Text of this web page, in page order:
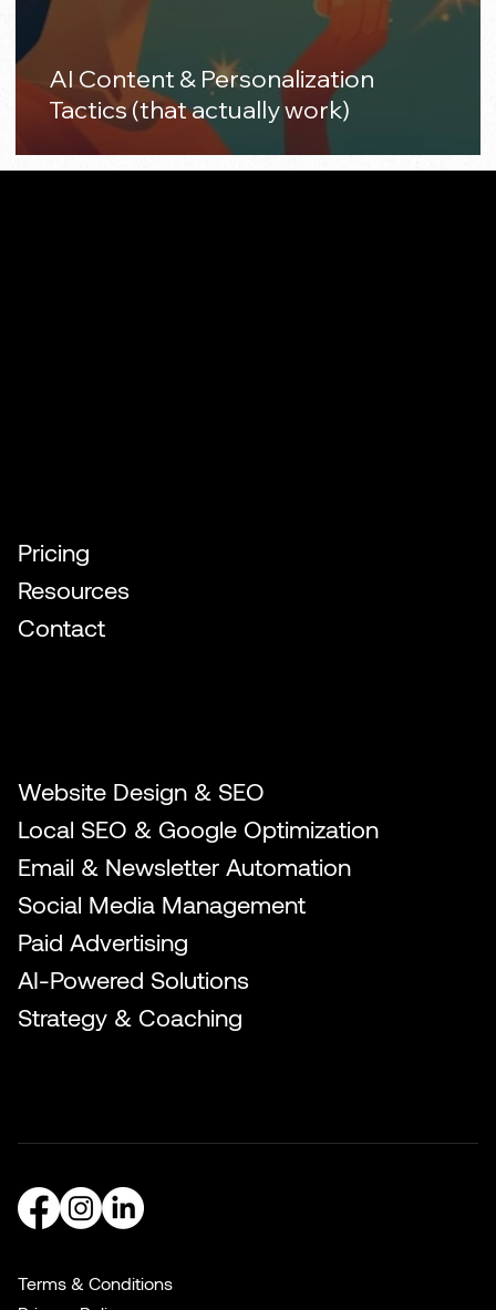
AI Content & Personalization
Tactics (that actually work)
Pricing
Resources
Contact
Website Design & SEO
Local SEO & Google Optimization
Email & Newsletter Automation
Social Media Management
Paid Advertising
AI-Powered Solutions
Strategy & Coaching
Terms & Conditions